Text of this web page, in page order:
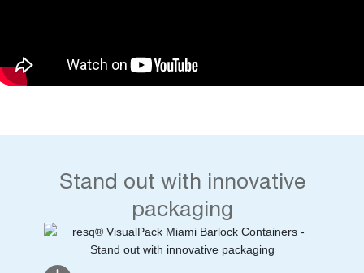
Stand out with innovative
packaging